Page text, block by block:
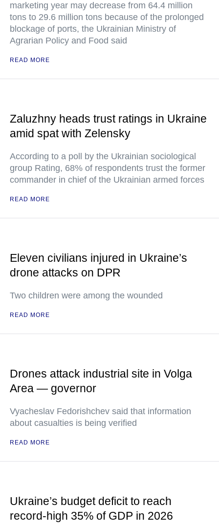
marketing year may decrease from 64.4 million
tons to 29.6 million tons because of the prolonged
blockage of ports, the Ukrainian Ministry of
Agrarian Policy and Food said
READ MORE
Zaluzhny heads trust ratings in Ukraine
amid spat with Zelensky
According to a poll by the Ukrainian sociological
group Rating, 68% of respondents trust the former
commander in chief of the Ukrainian armed forces
READ MORE
Eleven civilians injured in Ukraine’s
drone attacks on DPR
Two children were among the wounded
READ MORE
Drones attack industrial site in Volga
Area — governor
Vyacheslav Fedorishchev said that information
about casualties is being verified
READ MORE
Ukraine’s budget deficit to reach
record-high 35% of GDP in 2026